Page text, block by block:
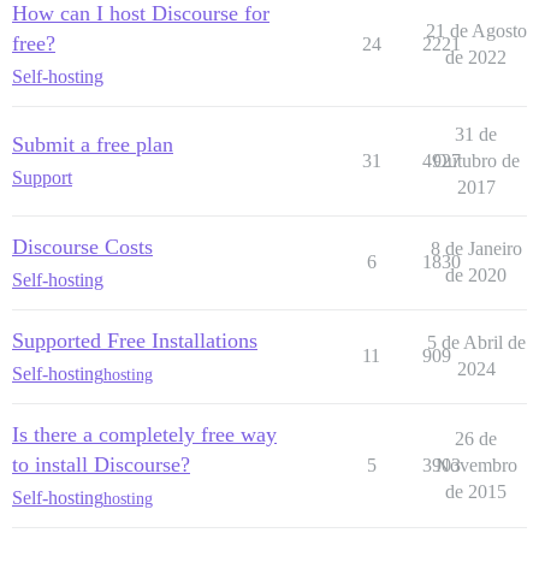
How can I host Discourse for
free?
Self-hosting
24 2221
21 de Agosto
de 2022
Submit a free plan
Support
31 4927
31 de
Outubro de
2017
Discourse Costs
Self-hosting
6 1830
8 de Janeiro
de 2020
Supported Free Installations
Self-hostinghosting
11 909
5 de Abril de
2024
Is there a completely free way
to install Discourse?
Self-hostinghosting
5 3903
26 de
Novembro
de 2015